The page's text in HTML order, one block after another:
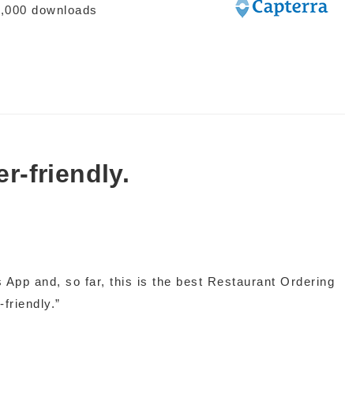
downloads
friendly.
App and, so far, this is the best Restaurant Ordering